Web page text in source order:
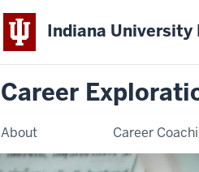
Indiana University
Career
About Career